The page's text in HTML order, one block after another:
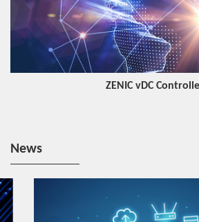
ZENIC vDC
News